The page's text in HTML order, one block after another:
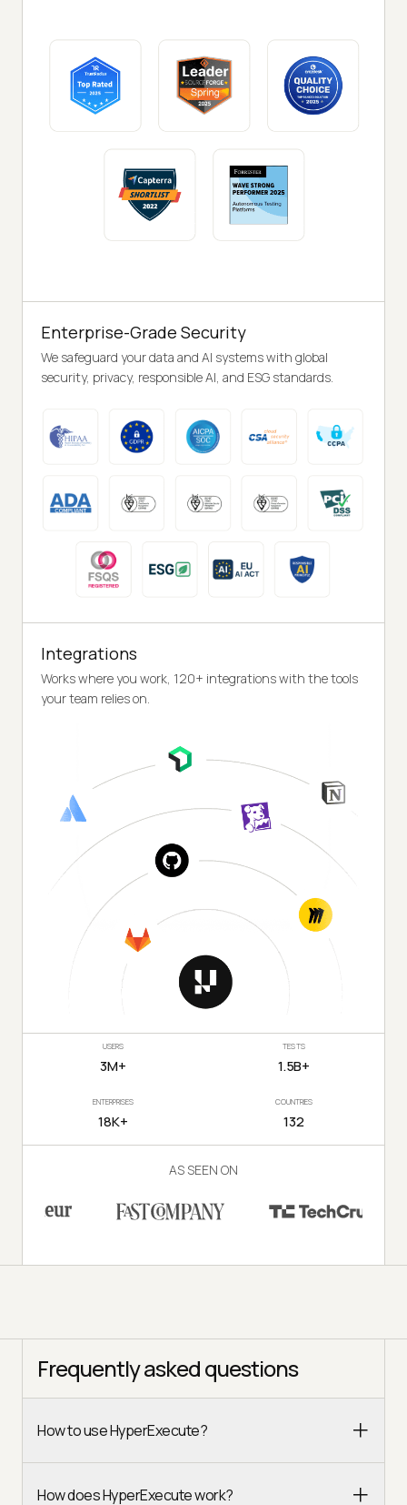
Enterprise-Grade Security
We safeguard your data and AI systems with global
security, privacy, responsible AI, and ESG standards.
Integrations
Works where you work, 120+ integrations with the tools
your team relies on.
USERS
3M+
TESTS
1.5B+
ENTERPRISES
18K+
COUNTRIES
132
AS SEEN ON
Frequently asked questions
How to use HyperExecute?
How does HyperExecute work?